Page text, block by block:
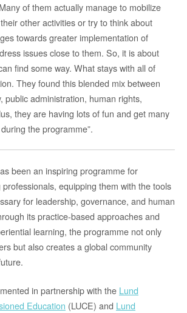
of them actually manage to mobilize
other activities or try to think about
towards greater implementation of
issues close to them. So, it is about
find some way. What stays with all of
They found this blended mix between
public administration, human rights,
they are having lots of fun and get many
the programme”.
been an inspiring programme for
equipping them with the tools
for leadership, governance, and human
its practice-based approaches and
learning, the programme not only
but also creates a global community
in partnership with the Lund
Education (LUCE) and Lund